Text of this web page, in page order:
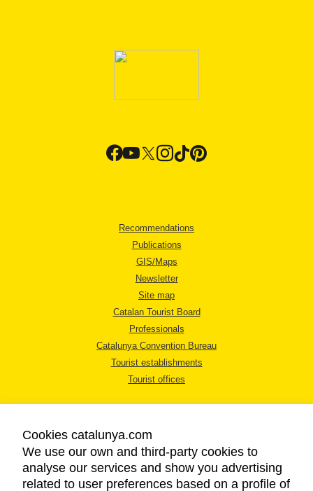
Recommendations
Publications
GIS/Maps
Newsletter
Site map
Catalan Tourist Board
Professionals
Catalunya Convention Bureau
Tourist establishments
Tourist offices
LEGAL NOTICE
Cookies catalunya.com
We use our own and third-party cookies to
analyse our services and show you advertising
related to user preferences based on a profile of